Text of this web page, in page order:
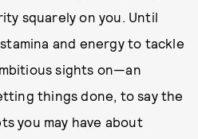
squarely on you. Until
and energy to tackle
sights on—an
things done, to say the
you may have about